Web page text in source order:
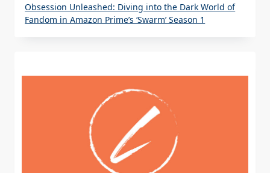
Obsession Unleashed: Diving into the Dark World of
Fandom in Amazon Prime’s ‘Swarm’ Season 1